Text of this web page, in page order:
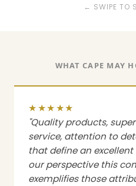
← SWIPE TO
WHAT CAPE MAY
★★★★★
"Quality products,
service, attention to
that define an
our perspective this
exemplifies those